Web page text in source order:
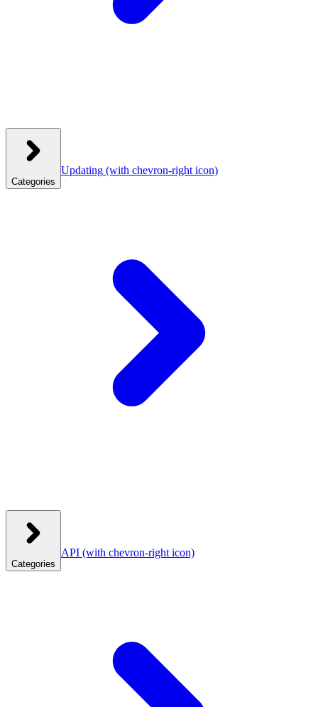
Categories
Updating (with chevron-right icon)
Categories
API (with chevron-right icon)